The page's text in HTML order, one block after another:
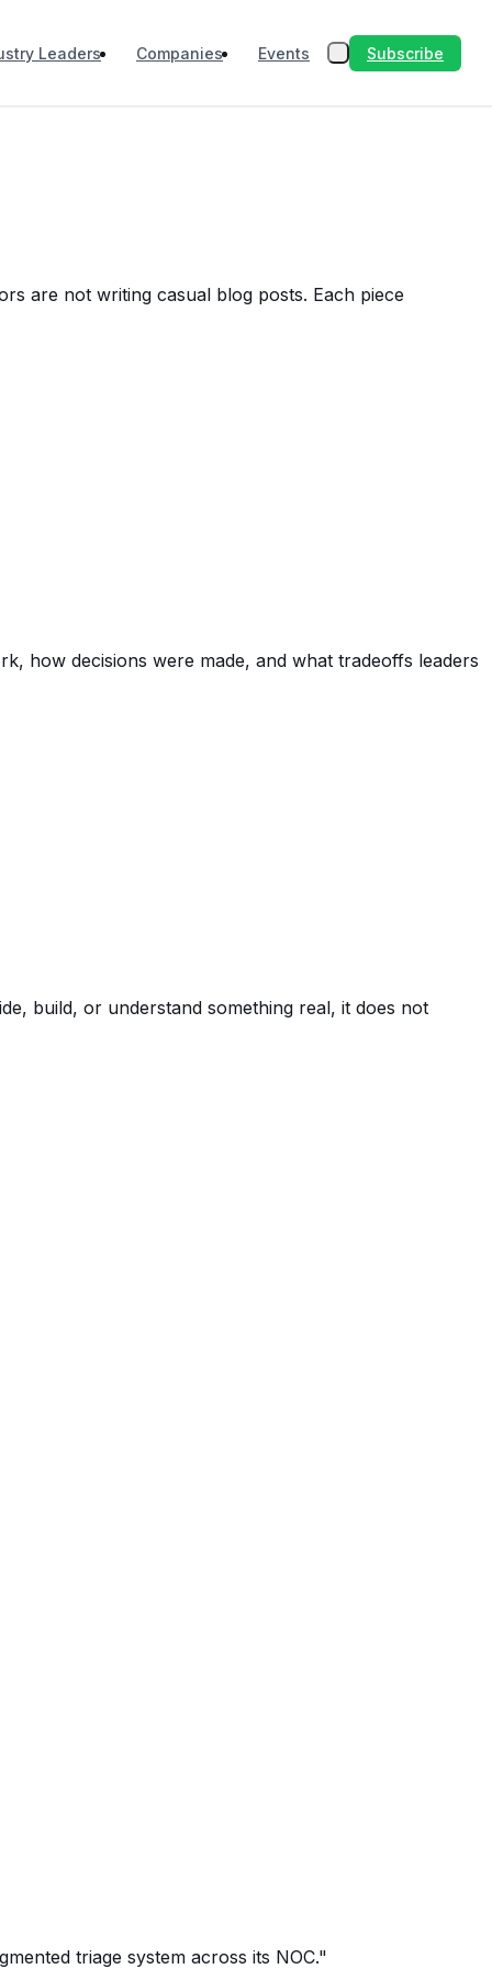
Leaders Companies Events Subscribe
are not writing casual blog posts. Each piece
how decisions were made, and what tradeoffs leaders
build, or understand something real, it does not
triage system across its NOC."